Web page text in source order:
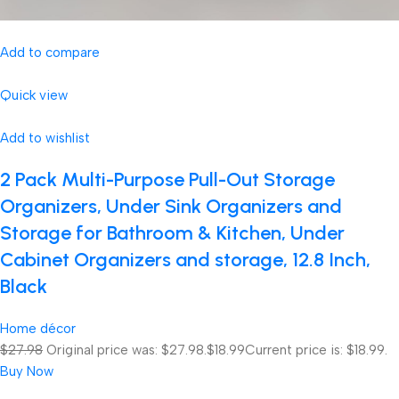
Add to compare
Quick view
Add to wishlist
2 Pack Multi-Purpose Pull-Out Storage
Organizers, Under Sink Organizers and
Storage for Bathroom & Kitchen, Under
Cabinet Organizers and storage, 12.8 Inch,
Black
Home décor
$27.98 Original price was: $27.98.$18.99Current price is: $18.99.
Buy Now